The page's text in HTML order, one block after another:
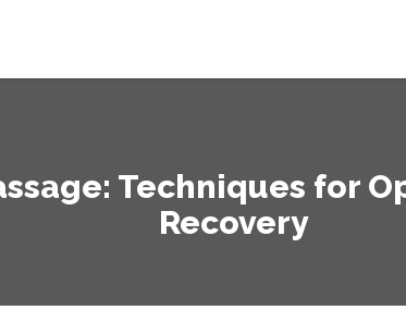
Techniques for
Recovery